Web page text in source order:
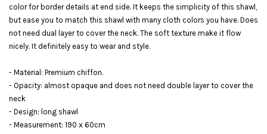
color for border details at end side. It keeps the simplicity of this shawl,
but ease you to match this shawl with many cloth colors you have. Does
not need dual layer to cover the neck. The soft texture make it flow
nicely. It definitely easy to wear and style.
- Material: Premium chiffon.
- Opacity: almost opaque and does not need double layer to cover the
neck
- Design: long shawl
- Measurement: 190 x 60cm